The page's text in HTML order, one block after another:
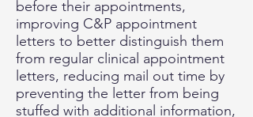
before their appointments,
improving C&P appointment
letters to better distinguish them
from regular clinical appointment
letters, reducing mail out time by
preventing the letter from being
stuffed with additional information,